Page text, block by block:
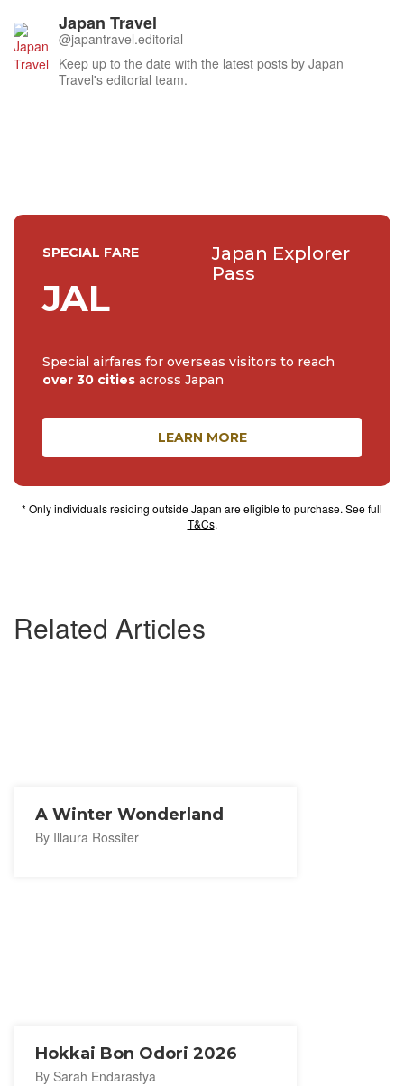
Japan Travel
@japantravel.editorial
Keep up to the date with the latest posts by Japan
Travel's editorial team.
Related Articles
A Winter Wonderland
By Illaura Rossiter
Hokkai Bon Odori 2026
By Sarah Endarastya
SPECIAL FARE
JAL
Japan Explorer
Pass
Special airfares for overseas visitors to reach
over 30 cities across Japan
LEARN MORE
* Only individuals residing outside Japan are eligible to purchase. See full
T&Cs.